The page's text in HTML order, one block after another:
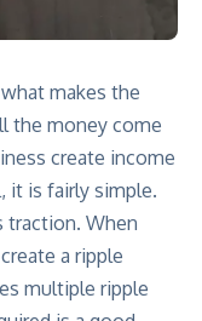
makes the
the money come
create income
it is fairly simple.
traction. When
a ripple
multiple ripple